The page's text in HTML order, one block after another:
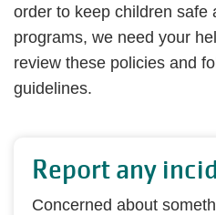
order to keep children safe
programs, we need your
review these policies and
guidelines.
Report any
Concerned about